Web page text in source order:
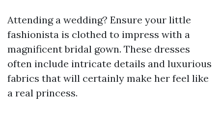
Attending a wedding? Ensure your little
fashionista is clothed to impress with a
magnificent bridal gown. These dresses
often include intricate details and luxurious
fabrics that will certainly make her feel like
a real princess.